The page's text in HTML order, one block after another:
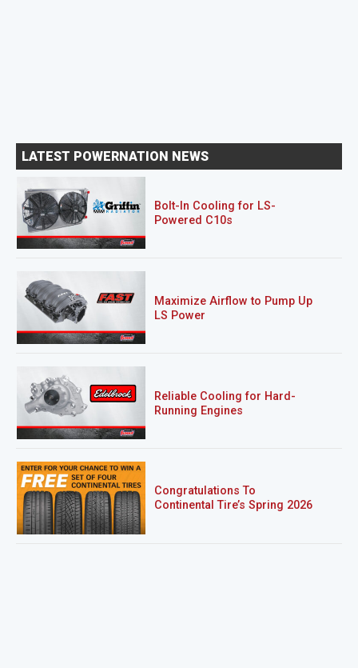
LATEST POWERNATION NEWS
Bolt-In Cooling for LS-
Powered C10s
Maximize Airflow to Pump Up
LS Power
Reliable Cooling for Hard-
Running Engines
Congratulations To
Continental Tire’s Spring 2026